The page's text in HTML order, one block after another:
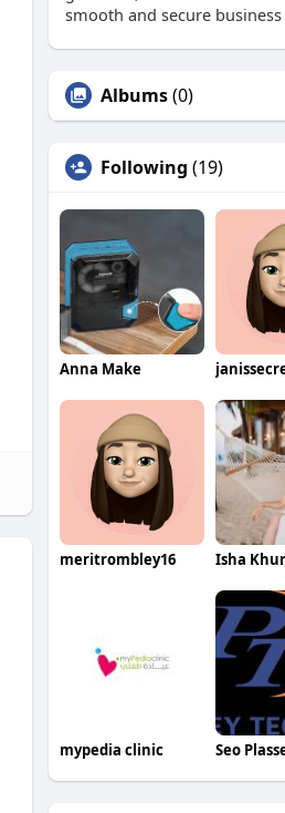
smooth and secure
Albums(0)
Following (19)
Anna Make
meritrombley16 Isha
mypedia clinic Seo